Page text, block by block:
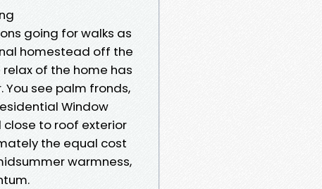
going for walks as
homestead off the
of the home has
You see palm fronds,
Window
to roof exterior
the equal cost
warmness,